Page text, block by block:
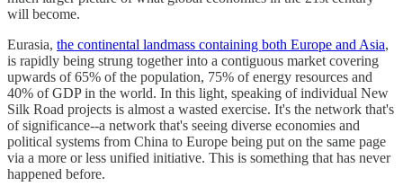
will become.
Eurasia, the continental landmass containing both Europe and Asia,
is rapidly being strung together into a contiguous market covering
upwards of 65% of the population, 75% of energy resources and
40% of GDP in the world. In this light, speaking of individual New
Silk Road projects is almost a wasted exercise. It's the network that's
of significance--a network that's seeing diverse economies and
political systems from China to Europe being put on the same page
via a more or less unified initiative. This is something that has never
happened before.